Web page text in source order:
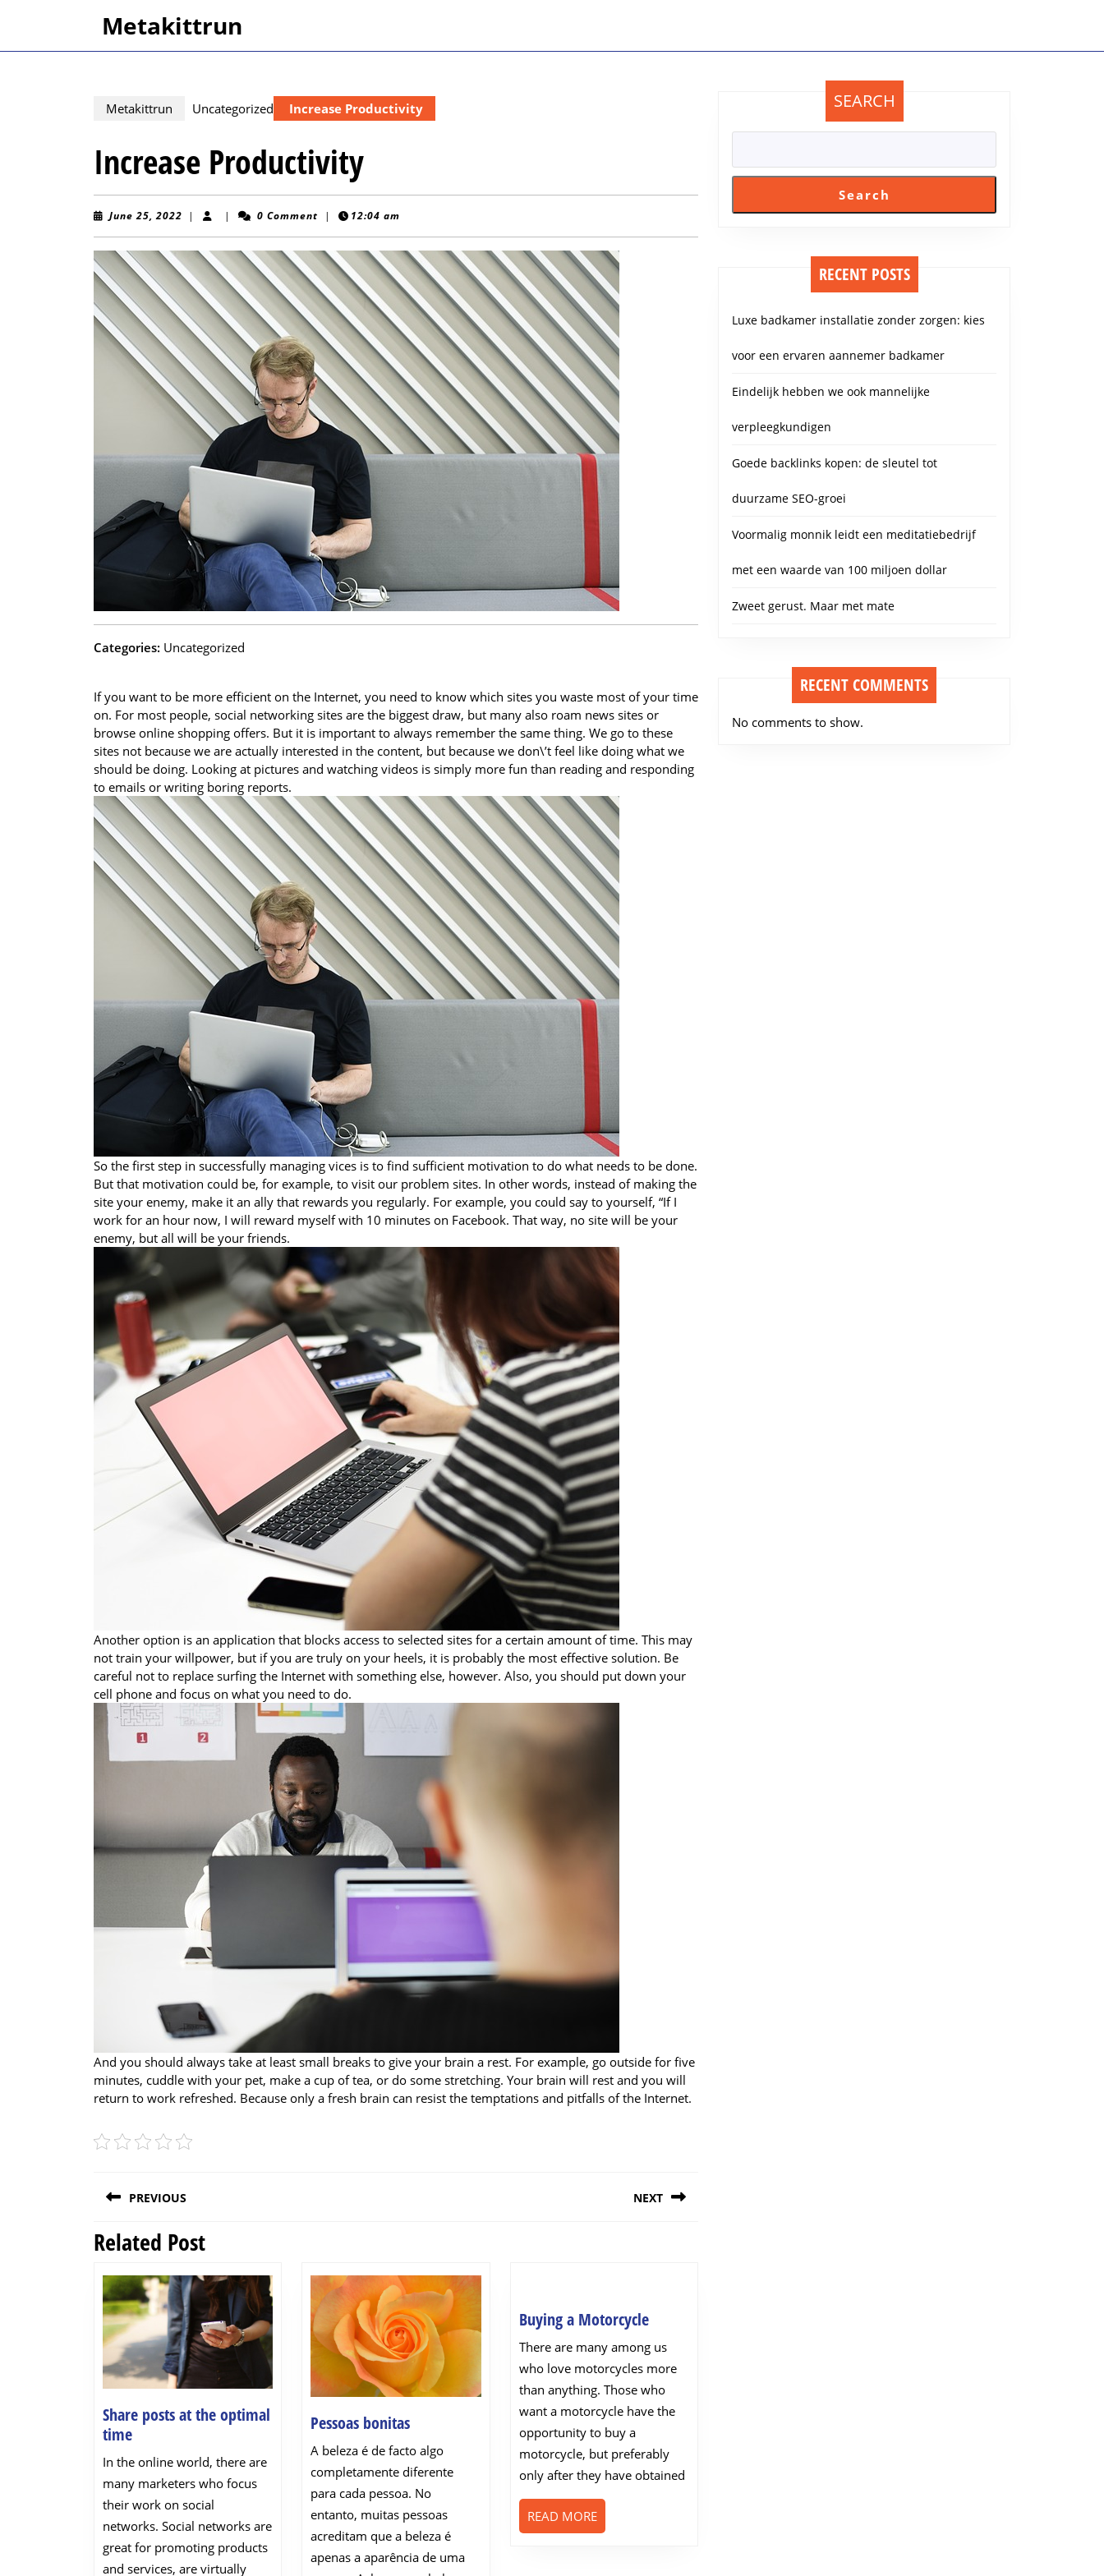
Metakittrun
Metakittrun Uncategorized Increase Productivity
Increase Productivity
June 25, 2022 June
| | 0 Comment | 12:04 am
Categories: Uncategorized
If you want to be more efficient on the Internet, you need to know which sites you waste most of your time
on. For most people, social networking sites are the biggest draw, but many also roam news sites or
browse online shopping offers. But it is important to always remember the same thing. We go to these
sites not because we are actually interested in the content, but because we don\’t feel like doing what we
should be doing. Looking at pictures and watching videos is simply more fun than reading and responding
to emails or writing boring reports.
So the first step in successfully managing vices is to find sufficient motivation to do what needs to be done.
But that motivation could be, for example, to visit our problem sites. In other words, instead of making the
site your enemy, make it an ally that rewards you regularly. For example, you could say to yourself, “If I
work for an hour now, I will reward myself with 10 minutes on Facebook. That way, no site will be your
enemy, but all will be your friends.
Another option is an application that blocks access to selected sites for a certain amount of time. This may
not train your willpower, but if you are truly on your heels, it is probably the most effective solution. Be
careful not to replace surfing the Internet with something else, however. Also, you should put down your
cell phone and focus on what you need to do.
And you should always take at least small breaks to give your brain a rest. For example, go outside for five
minutes, cuddle with your pet, make a cup of tea, or do some stretching. Your brain will rest and you will
return to work refreshed. Because only a fresh brain can resist the temptations and pitfalls of the Internet.
navigation
PREVIOUS
Previous
NEXT
Related Post
Share posts at the optimal
timeShare
posts
at
the
optimal
time
In the online world, there are
many marketers who focus
their work on social
networks. Social networks are
great for promoting products
and services, are virtually
Pessoas bonitasPessoas
bonitas
A beleza é de facto algo
completamente diferente
para cada pessoa. No
entanto, muitas pessoas
acreditam que a beleza é
apenas a aparência de uma
Buying a MotorcycleBuying
Motorcycle
There are many among us
who love motorcycles more
than anything. Those who
want a motorcycle have the
opportunity to buy a
motorcycle, but preferably
only after they have obtained
READ MOREREAD
MORE
SEARCH
Search
RECENT POSTS
Luxe badkamer installatie zonder zorgen: kies
voor een ervaren aannemer badkamer
Eindelijk hebben we ook mannelijke
verpleegkundigen
Goede backlinks kopen: de sleutel tot
duurzame SEO-groei
Voormalig monnik leidt een meditatiebedrijf
met een waarde van 100 miljoen dollar
Zweet gerust. Maar met mate
RECENT COMMENTS
No comments to show.